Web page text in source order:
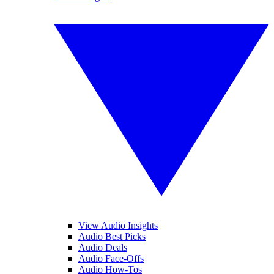
View Audio Insights
Audio Best Picks
Audio Deals
Audio Face-Offs
Audio How-Tos